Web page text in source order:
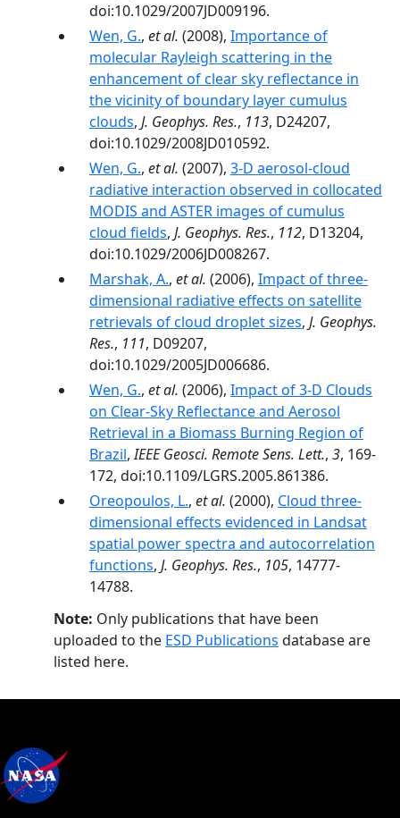
doi:10.1029/2007JD009196.
Wen, G., et al. (2008), Importance of
molecular Rayleigh scattering in the
enhancement of clear sky reflectance in
the vicinity of boundary layer cumulus
clouds, J. Geophys. Res., 113, D24207,
doi:10.1029/2008JD010592.
Wen, G., et al. (2007), 3-D aerosol-cloud
radiative interaction observed in collocated
MODIS and ASTER images of cumulus
cloud fields, J. Geophys. Res., 112, D13204,
doi:10.1029/2006JD008267.
Marshak, A., et al. (2006), Impact of three-
dimensional radiative effects on satellite
retrievals of cloud droplet sizes, J. Geophys.
Res., 111, D09207,
doi:10.1029/2005JD006686.
Wen, G., et al. (2006), Impact of 3-D Clouds
on Clear-Sky Reflectance and Aerosol
Retrieval in a Biomass Burning Region of
Brazil,IEEE Geosci. Remote Sens. Lett., 3, 169-
172, doi:10.1109/LGRS.2005.861386.
Oreopoulos, L., et al. (2000), Cloud three-
dimensional effects evidenced in Landsat
spatial power spectra and autocorrelation
functions, J. Geophys. Res., 105, 14777-
14788.
Note: Only publications that have been
uploaded to the ESD Publications database are
listed here.